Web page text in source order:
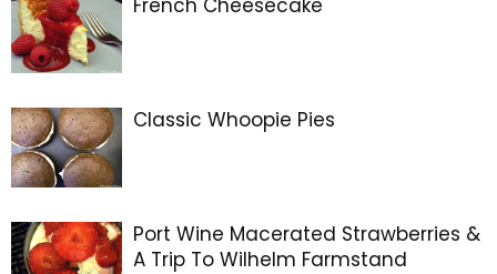
Classic Whoopie Pies
Port Wine Macerated Strawberries &
A Trip To Wilhelm Farmstand